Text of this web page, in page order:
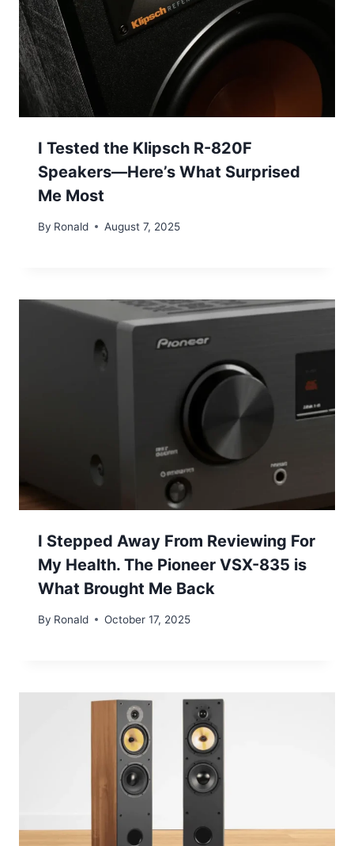
I Tested the Klipsch R-820F
Speakers—Here’s What Surprised
Me Most
By Ronald August 7, 2025
I Stepped Away From Reviewing For
My Health. The Pioneer VSX-835 is
What Brought Me Back
By Ronald October 17, 2025